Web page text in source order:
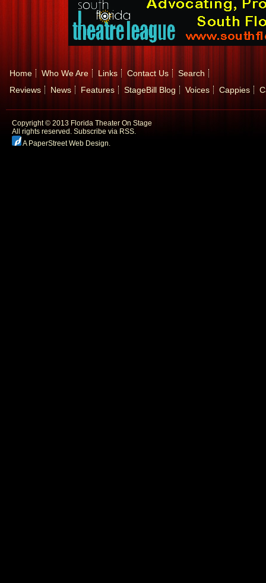
Home Who We Are Links Contact Us
Search
Reviews
News Features StageBill Blog Voices Cappies
Copyright © 2013 Florida Theater On Stage
All rights reserved. Subscribe via RSS.
A PaperStreet Web Design.